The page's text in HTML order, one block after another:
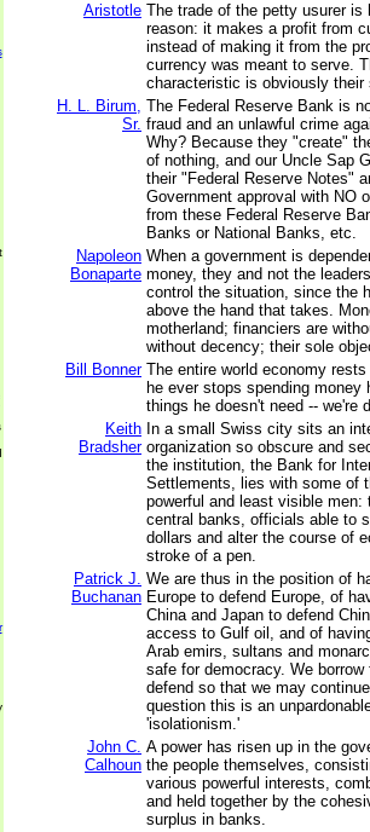
Aristotle The trade of the petty usurer is
reason: it makes a profit from
instead of making it from the
currency was meant to serve.
characteristic is obviously their
H. L. Birum,
Sr.
The Federal Reserve Bank is
fraud and an unlawful crime
Why? Because they "create"
of nothing, and our Uncle Sap
their "Federal Reserve Notes"
Government approval with NO
from these Federal Reserve
Banks or National Banks, etc.
Napoleon
Bonaparte
When a government is
money, they and not the
control the situation, since the
above the hand that takes.
motherland; financiers are
without decency; their sole
Bill Bonner The entire world economy
he ever stops spending money
things he doesn't need -- we're
Keith
Bradsher
In a small Swiss city sits an
organization so obscure and
the institution, the Bank for
Settlements, lies with some of
powerful and least visible men:
central banks, officials able to
dollars and alter the course of
stroke of a pen.
Patrick J.
Buchanan
We are thus in the position of
Europe to defend Europe, of
China and Japan to defend
access to Gulf oil, and of
Arab emirs, sultans and
safe for democracy. We
defend so that we may
question this is an
'isolationism.'
John C.
Calhoun
A power has risen up in the
the people themselves,
various powerful interests,
and held together by the
surplus in banks.